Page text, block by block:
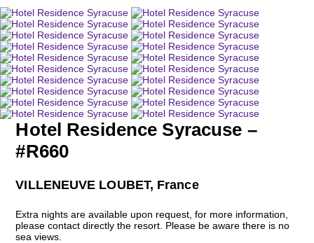
Hotel Residence Syracuse –
#R660
VILLENEUVE LOUBET, France
Extra nights are available upon request, for more information,
please contact directly the resort. Please be aware there is no
sea views.